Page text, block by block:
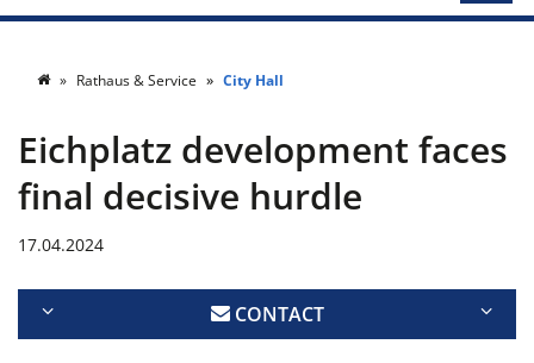
Rathaus & Service City Hall
Eichplatz development faces
final decisive hurdle
17.04.2024
CONTACT